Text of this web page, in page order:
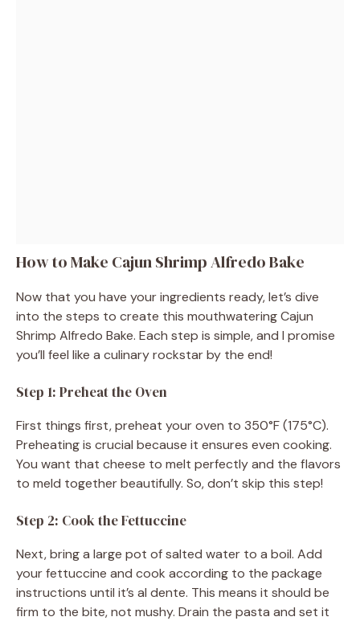
How to Make Cajun Shrimp Alfredo Bake
Now that you have your ingredients ready, let’s dive
into the steps to create this mouthwatering Cajun
Shrimp Alfredo Bake. Each step is simple, and I promise
you’ll feel like a culinary rockstar by the end!
Step 1: Preheat the Oven
First things first, preheat your oven to 350°F (175°C).
Preheating is crucial because it ensures even cooking.
You want that cheese to melt perfectly and the flavors
to meld together beautifully. So, don’t skip this step!
Step 2: Cook the Fettuccine
Next, bring a large pot of salted water to a boil. Add
your fettuccine and cook according to the package
instructions until it’s al dente. This means it should be
firm to the bite, not mushy. Drain the pasta and set it